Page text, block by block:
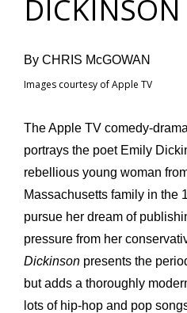
DICKINSON
By CHRIS McGOWAN
Images courtesy of Apple TV
The Apple TV comedy-
portrays the poet Emily
rebellious young woman
Massachusetts family in the
pursue her dream of
pressure from her
Dickinson presents the
but adds a thoroughly
lots of hip-hop and pop